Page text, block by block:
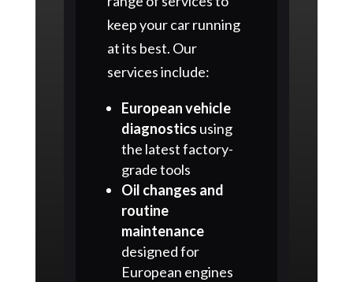
keep your car running
at its best. Our
services include:
European vehicle
diagnostics using
the latest factory-
grade tools
Oil changes and
routine
maintenance
designed for
European engines